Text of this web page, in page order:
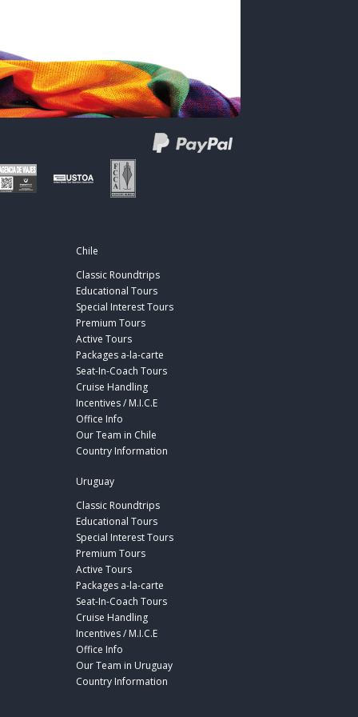
Chile
Classic Roundtrips
Educational Tours
Special Interest Tours
Premium Tours
Active Tours
Packages a-la-carte
Seat-In-Coach Tours
Cruise Handling
Incentives / M.I.C.E
Office Info
Our Team in Chile
Country Information
Uruguay
Classic Roundtrips
Educational Tours
Special Interest Tours
Premium Tours
Active Tours
Packages a-la-carte
Seat-In-Coach Tours
Cruise Handling
Incentives / M.I.C.E
Office Info
Our Team in Uruguay
Country Information